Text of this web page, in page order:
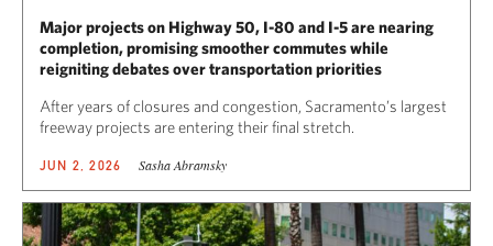
Major projects on Highway 50, I-80 and I-5 are nearing
completion, promising smoother commutes while
reigniting debates over transportation priorities
After years of closures and congestion, Sacramento’s largest
freeway projects are entering their final stretch.
JUN 2, 2026 Sasha Abramsky